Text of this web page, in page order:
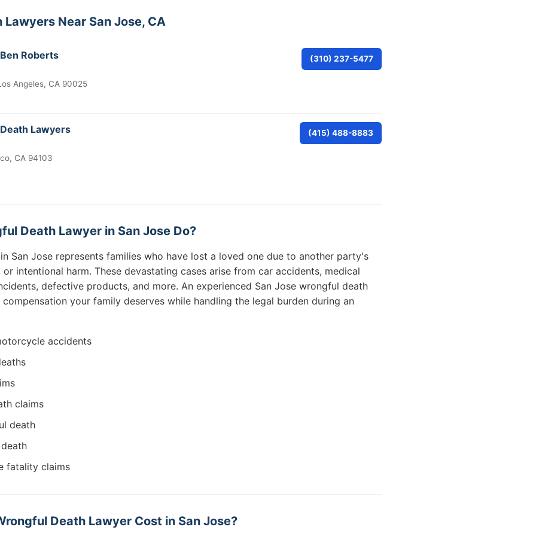
Near San Jose, CA
Roberts
Angeles, CA 90025
(310) 237-5477
Lawyers
CA 94103
(415) 488-8883
Death Lawyer in San Jose Do?
San Jose represents families who have lost a loved one due to another party's
or intentional harm. These devastating cases arise from car accidents, medical
defective products, and more. An experienced San Jose wrongful death
your family deserves while handling the legal burden during an
accidents
claims
death
fatality claims
Death Lawyer Cost in San Jose?